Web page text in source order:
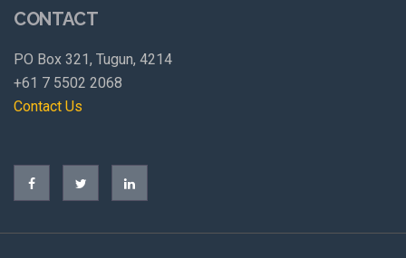
CONTACT
PO Box 321, Tugun, 4214
+61 7 5502 2068
Contact Us